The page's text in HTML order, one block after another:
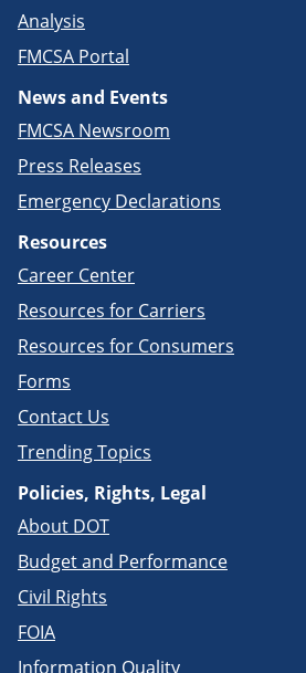
Analysis
FMCSA Portal
News and Events
FMCSA Newsroom
Press Releases
Emergency Declarations
Resources
Career Center
Resources for Carriers
Resources for Consumers
Forms
Contact Us
Trending Topics
Policies, Rights, Legal
About DOT
Budget and Performance
Civil Rights
FOIA
Information Quality